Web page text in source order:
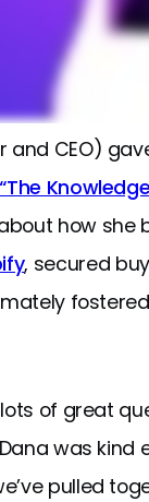
and CEO)
“The
how she
, secured
of great
was kind
pulled